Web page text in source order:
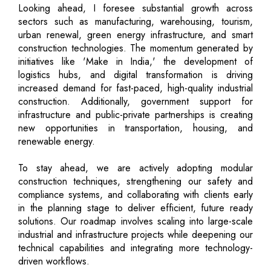
Looking ahead, I foresee substantial growth across
sectors such as manufacturing, warehousing, tourism,
urban renewal, green energy infrastructure, and smart
construction technologies. The momentum generated by
initiatives like 'Make in India,' the development of
logistics hubs, and digital transformation is driving
increased demand for fast-paced, high-quality industrial
construction. Additionally, government support for
infrastructure and public-private partnerships is creating
new opportunities in transportation, housing, and
renewable energy.
To stay ahead, we are actively adopting modular
construction techniques, strengthening our safety and
compliance systems, and collaborating with clients early
in the planning stage to deliver efficient, future ready
solutions. Our roadmap involves scaling into large-scale
industrial and infrastructure projects while deepening our
technical capabilities and integrating more technology-
driven workflows.